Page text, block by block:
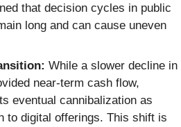
that decision cycles in public
long and can cause uneven
While a slower decline in
near-term cash flow,
eventual cannibalization as
to digital offerings. This shift is